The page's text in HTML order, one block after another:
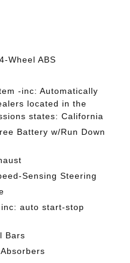
Wheel ABS
-inc: Automatically
located in the
states: California
Battery w/Run Down
Sensing Steering
auto start-stop
Bars